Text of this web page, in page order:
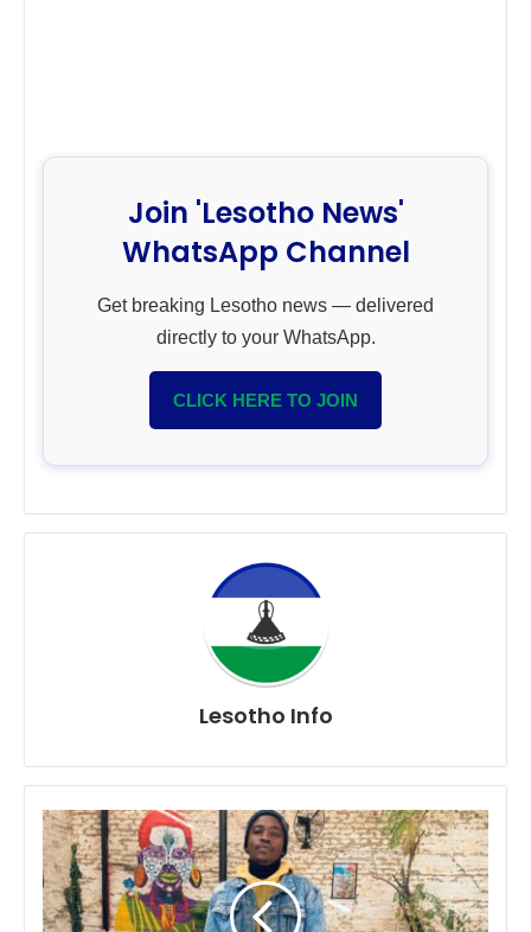
Join 'Lesotho News'
WhatsApp Channel
Get breaking Lesotho news — delivered
directly to your WhatsApp.
CLICK HERE TO JOIN
Lesotho Info
Youth
Sounding
Board
2026–
2028: